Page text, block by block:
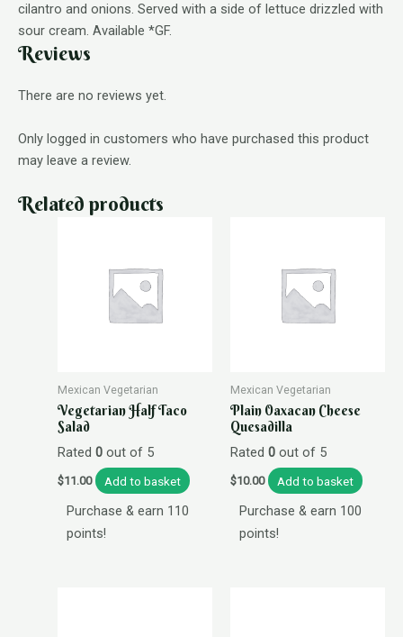
cilantro and onions. Served with a side of lettuce drizzled with
sour cream. Available *GF.
Reviews
There are no reviews yet.
Only logged in customers who have purchased this product
may leave a review.
Related products
Mexican Vegetarian
Vegetarian Half Taco
Salad
Rated 0out of 5
$11.00 Add to basket
Purchase & earn 110
points!
Mexican Vegetarian
Plain Oaxacan Cheese
Quesadilla
Rated 0out of 5
$10.00 Add to basket
Purchase & earn 100
points!